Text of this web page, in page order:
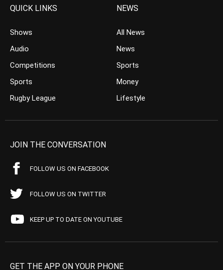
QUICK LINKS
Shows
Audio
Competitions
Sports
Rugby League
NEWS
All News
News
Sports
Money
Lifestyle
JOIN THE CONVERSATION
FOLLOW US ON FACEBOOK
FOLLOW US ON TWITTER
KEEP UP TO DATE ON YOUTUBE
GET THE APP ON YOUR PHONE